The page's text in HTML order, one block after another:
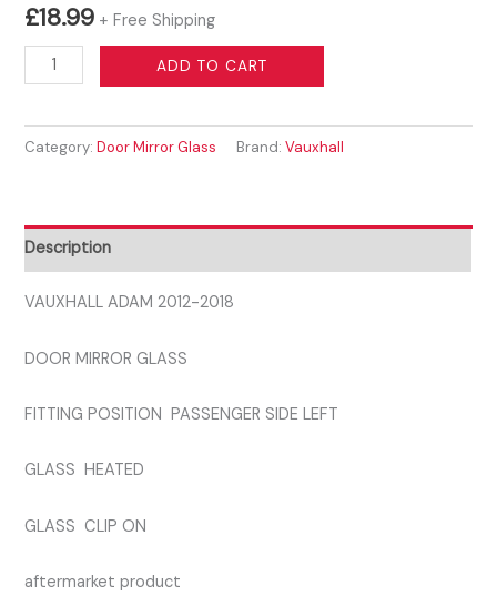
£18.99 + Free Shipping
VAUXHALL
ADAM
2018
GLASS
quantity
ADD TO CART
Category:Door Mirror Glass Brand:Vauxhall
Description
VAUXHALL ADAM 2012-2018
DOOR MIRROR GLASS
FITTING POSITION PASSENGER SIDE LEFT
GLASS HEATED
GLASS CLIP ON
aftermarket product